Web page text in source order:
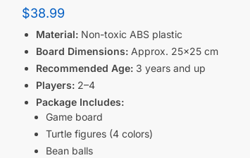
$38.99
Material:Non-toxic ABS plastic
Board Dimensions:Approx. 25×25 cm
Recommended Age:3 years and up
Players:2–4
Package Includes:
Game board
Turtle figures (4 colors)
Bean balls